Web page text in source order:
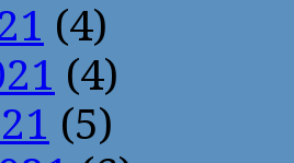
(4)
(4)
(5)